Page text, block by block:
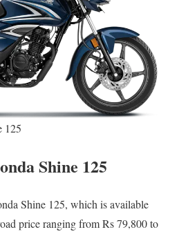
125
Shine 125
Shine 125, which is available
price ranging from Rs 79,800 to